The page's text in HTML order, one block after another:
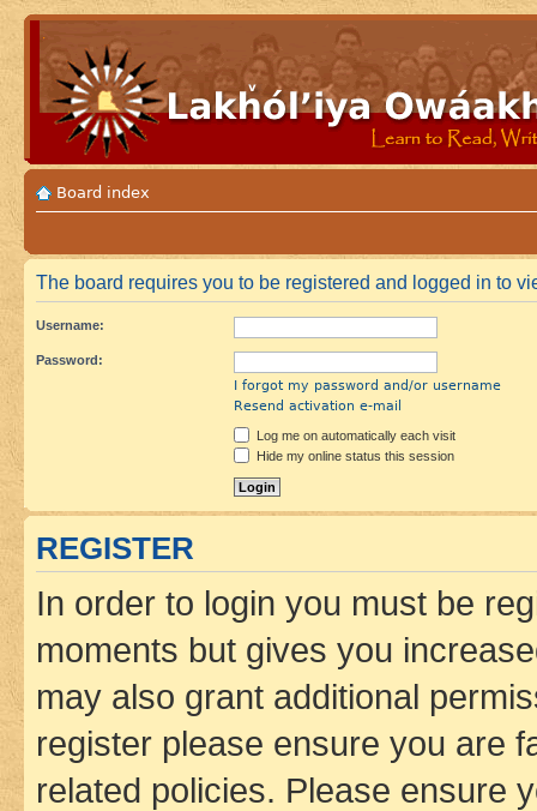
Board index
The board requires you to be registered and logged in to
Username:
Password:
I forgot my password and/or username
Resend activation e-mail
Log me on automatically each visit
Hide my online status this session
REGISTER
In order to login you must be
moments but gives you
may also grant additional
register please ensure you are
related policies. Please ensure